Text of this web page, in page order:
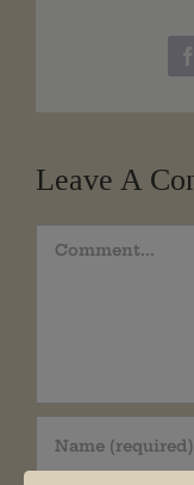
Leave A
Comment